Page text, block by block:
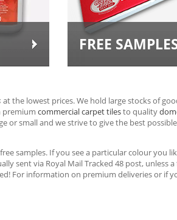
FREE
at the lowest prices. We hold large stocks of
premium commercial carpet tilesto quality
or small and we strive to give the best
samples. If you see a particular colour you
sent via Royal Mail Tracked 48 post, unless
For information on premium deliveries or if